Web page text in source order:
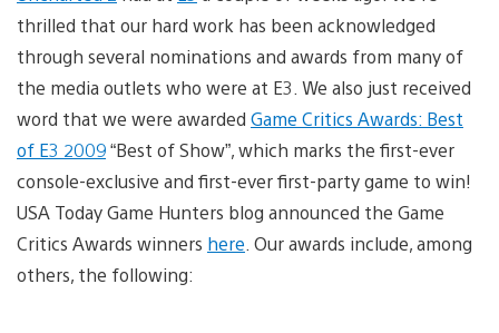
thrilled that our hard work has been acknowledged
through several nominations and awards from many of
the media outlets who were at E3. We also just received
word that we were awarded Game Critics Awards: Best
of E3 2009“Best of Show”, which marks the first-ever
console-exclusive and first-ever first-party game to win!
USA Today Game Hunters blog announced the Game
Critics Awards winners here . Our awards include, among
others, the following: